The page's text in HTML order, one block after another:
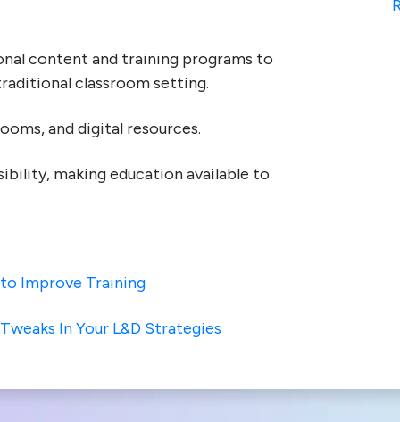
content and training programs to
classroom setting.
and digital resources.
making education available to
Improve Training
In Your L&D Strategies